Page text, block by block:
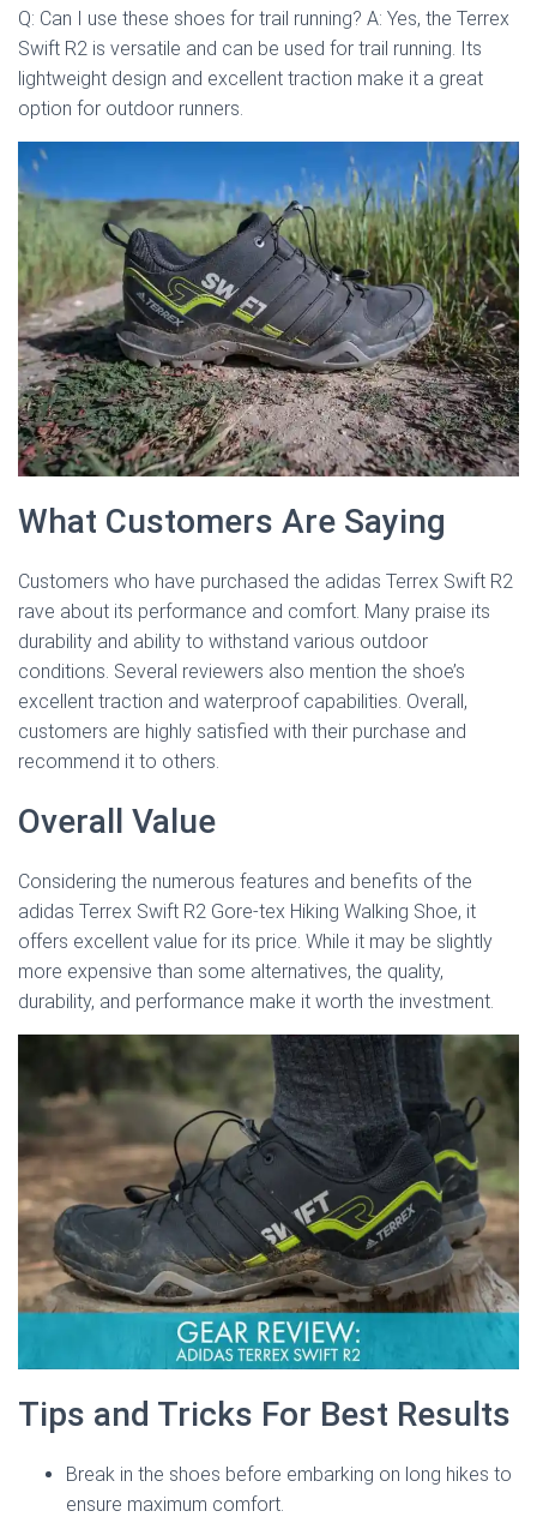
Q: Can I use these shoes for trail running? A: Yes, the Terrex
Swift R2 is versatile and can be used for trail running. Its
lightweight design and excellent traction make it a great
option for outdoor runners.
What Customers Are Saying
Customers who have purchased the adidas Terrex Swift R2
rave about its performance and comfort. Many praise its
durability and ability to withstand various outdoor
conditions. Several reviewers also mention the shoe’s
excellent traction and waterproof capabilities. Overall,
customers are highly satisfied with their purchase and
recommend it to others.
Overall Value
Considering the numerous features and benefits of the
adidas Terrex Swift R2 Gore-tex Hiking Walking Shoe, it
offers excellent value for its price. While it may be slightly
more expensive than some alternatives, the quality,
durability, and performance make it worth the investment.
Tips and Tricks For Best Results
Break in the shoes before embarking on long hikes to
ensure maximum comfort.